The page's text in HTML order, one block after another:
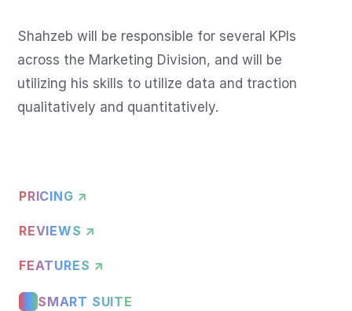
Shahzeb will be responsible for several KPIs
across the Marketing Division, and will be
utilizing his skills to utilize data and traction
qualitatively and quantitatively.
PRICING ↗
REVIEWS ↗
FEATURES ↗
SMART SUITE